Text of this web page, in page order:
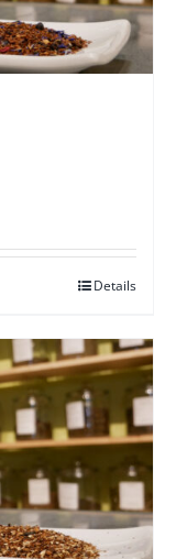
Details